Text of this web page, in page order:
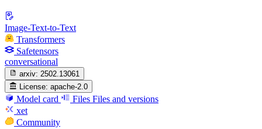
Image-Text-to-Text
Transformers
Safetensors
conversational
arxiv: 2502.13061
License: apache-2.0
Model card Files Files and versions
xet
Community